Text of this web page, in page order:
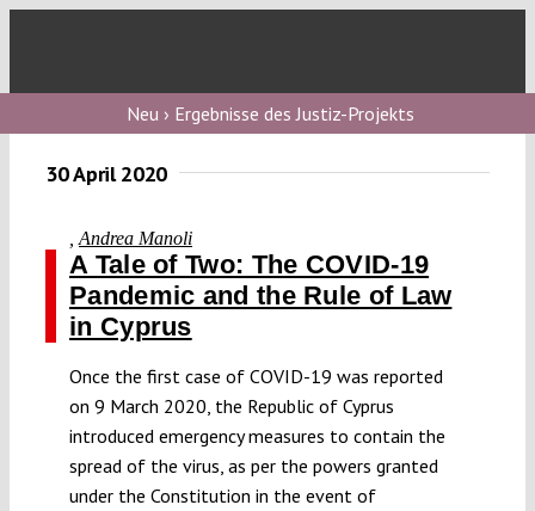
Verfassungs
blog
Verfassungs
podcast
editorial
About
Neu › Ergebnisse des Justiz-Projekts
30 April 2020
Andrea Manoli
A Tale of Two: The COVID-19
Pandemic and the Rule of Law
in Cyprus
Once the first case of COVID-19 was reported
on 9 March 2020, the Republic of Cyprus
introduced emergency measures to contain the
spread of the virus, as per the powers granted
under the Constitution in the event of